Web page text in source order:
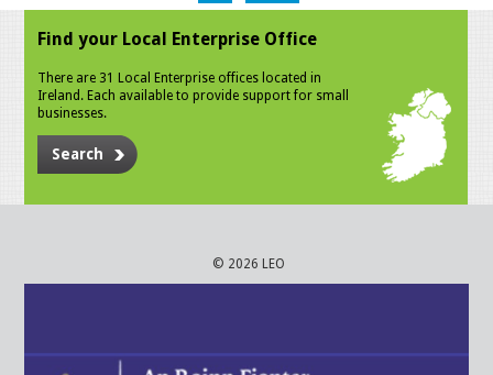
Find your Local Enterprise Office
There are 31 Local Enterprise offices located in
Ireland. Each available to provide support for small
businesses.
Search
© 2026 LEO